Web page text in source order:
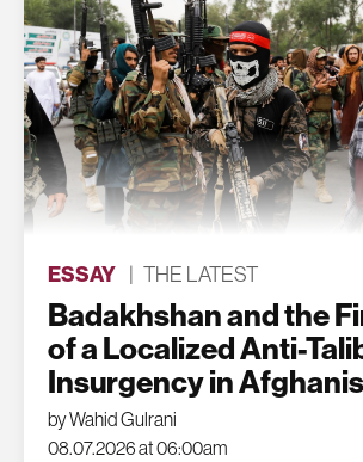
ESSAY | THE LATEST
Badakhshan and the
of a Localized Anti-
Insurgency in
by Wahid Gulrani
08.07.2026 at 06:00am